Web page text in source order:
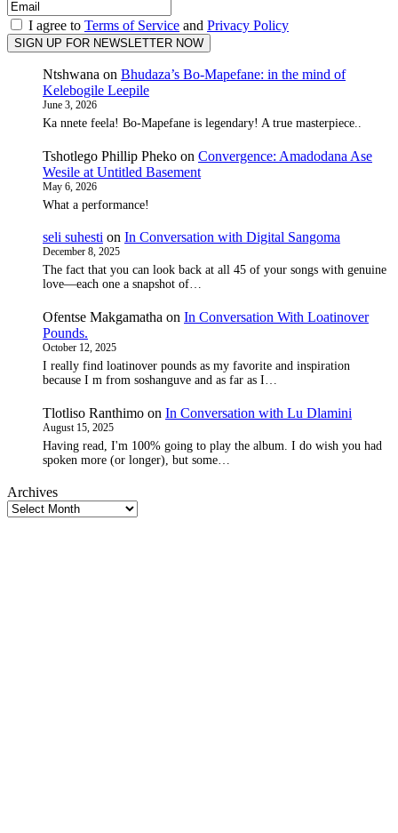
I agree to Terms of Service and Privacy Policy
Ntshwana on Bhudaza’s Bo-Mapefane: in the mind of
Kelebogile Leepile
June 3, 2026
Ka nnete feela! Bo-Mapefane is legendary! A true masterpiece..
Tshotlego Phillip Pheko on Convergence: Amadodana Ase
Wesile at Untitled Basement
May 6, 2026
What a performance!
seli suhesti on In Conversation with Digital Sangoma
December 8, 2025
The fact that you can look back at all 45 of your songs with genuine
love—each one a snapshot of…
Ofentse Makgamatha on In Conversation With Loatinover
Pounds.
October 12, 2025
I really find loatinover pounds as my favorite and inspiration
because I m from soshanguve and as far as I…
Tlotliso Ranthimo on In Conversation with Lu Dlamini
August 15, 2025
Having read, I'm 100% going to play the album. I do wish you had
spoken more (or longer), but some…
Archives